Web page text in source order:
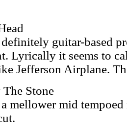
guitar-based
Lyrically it seems to
Jefferson Airplane.
Stone
mellower mid tempoed